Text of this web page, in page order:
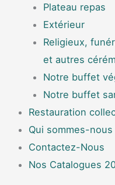
Plateau repas
Extérieur
Religieux,
et autres
Notre buffet
Notre buffet
Restauration
Qui sommes-nous
Contactez-Nous
Nos Catalogues